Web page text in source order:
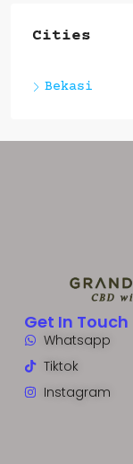
Cities
Bekasi
Get In Touch
Whatsapp
Tiktok
Instagram